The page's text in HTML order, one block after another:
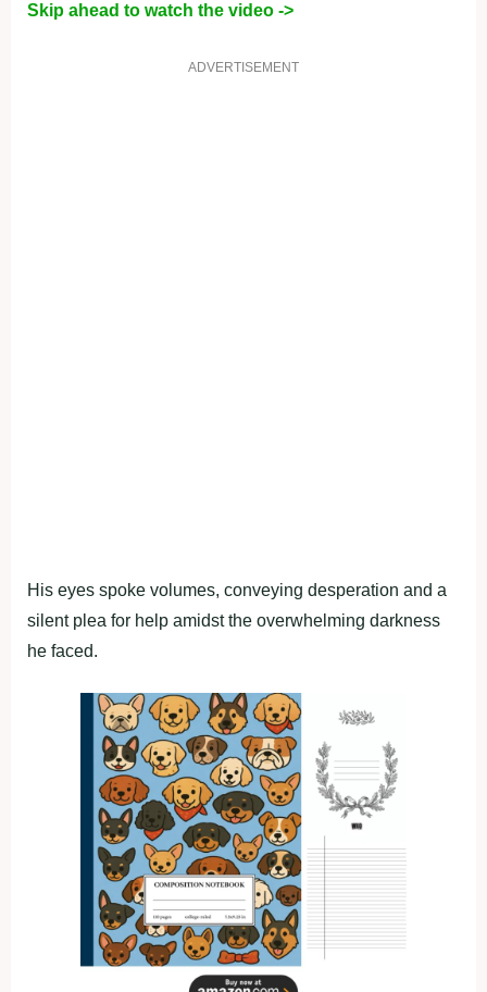
Skip ahead to watch the video ->
ADVERTISEMENT
His eyes spoke volumes, conveying desperation and a
silent plea for help amidst the overwhelming darkness
he faced.